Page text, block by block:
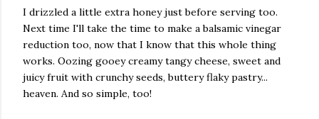
I drizzled a little extra honey just before serving too.
Next time I'll take the time to make a balsamic vinegar
reduction too, now that I know that this whole thing
works. Oozing gooey creamy tangy cheese, sweet and
juicy fruit with crunchy seeds, buttery flaky pastry...
heaven. And so simple, too!